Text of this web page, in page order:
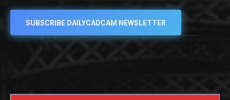
SUBSCRIBE DAILYCADCAM NEWSLETTER